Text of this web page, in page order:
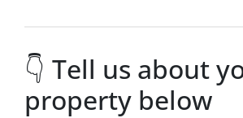
👇 Tell us about
property below